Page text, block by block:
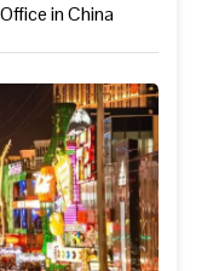
in China